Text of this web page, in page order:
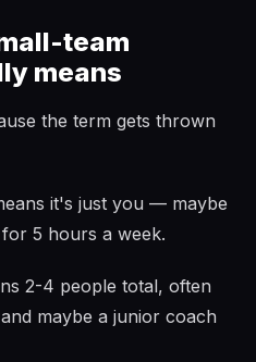
team
means
the term gets thrown
it's just you — maybe
5 hours a week.
2-4 people total, often
maybe a junior coach